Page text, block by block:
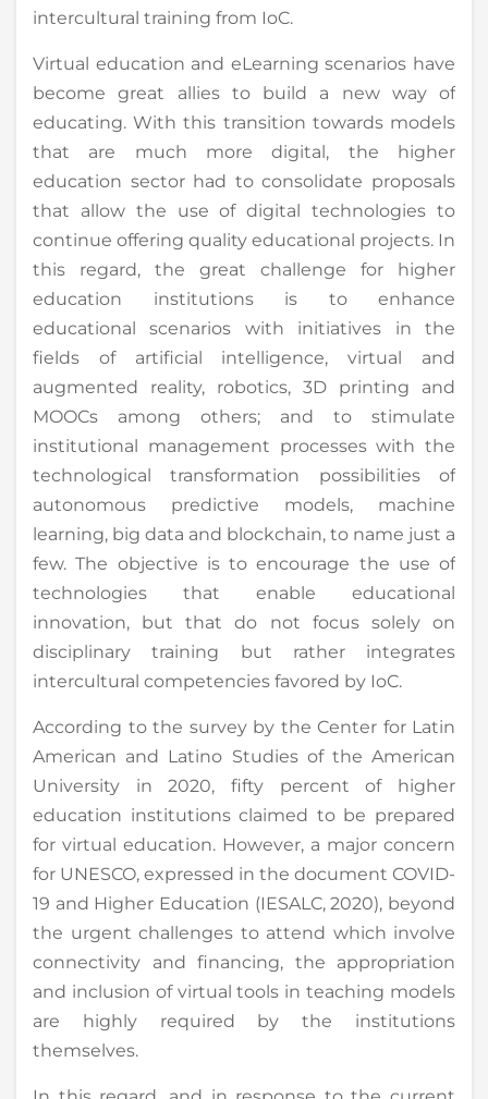
intercultural training from IoC.
Virtual education and eLearning scenarios have
become great allies to build a new way of
educating. With this transition towards models
that are much more digital, the higher
education sector had to consolidate proposals
that allow the use of digital technologies to
continue offering quality educational projects. In
this regard, the great challenge for higher
education institutions is to enhance
educational scenarios with initiatives in the
fields of artificial intelligence, virtual and
augmented reality, robotics, 3D printing and
MOOCs among others; and to stimulate
institutional management processes with the
technological transformation possibilities of
autonomous predictive models, machine
learning, big data and blockchain, to name just a
few. The objective is to encourage the use of
technologies that enable educational
innovation, but that do not focus solely on
disciplinary training but rather integrates
intercultural competencies favored by IoC.
According to the survey by the Center for Latin
American and Latino Studies of the American
University in 2020, fifty percent of higher
education institutions claimed to be prepared
for virtual education. However, a major concern
for UNESCO, expressed in the document COVID-
19 and Higher Education (IESALC, 2020), beyond
the urgent challenges to attend which involve
connectivity and financing, the appropriation
and inclusion of virtual tools in teaching models
are highly required by the institutions
themselves.